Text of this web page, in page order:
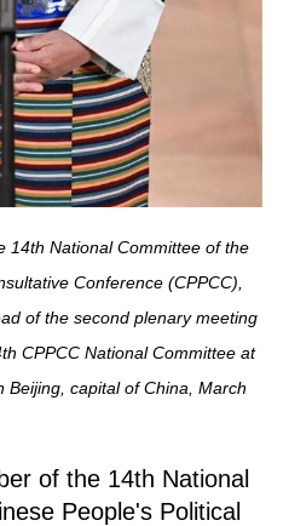
14th National Committee of the
Conference (CPPCC),
of the second plenary meeting
CPPCC National Committee at
Beijing, capital of China, March
of the 14th National
People's Political